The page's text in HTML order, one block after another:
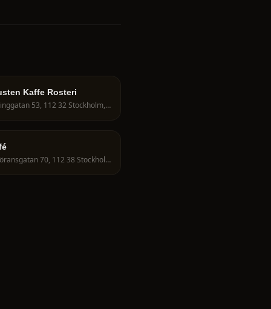
Kaffe Rosteri
Fleminggatan 53, 112 32 Stockholm, Sweden
S:t Göransgatan 70, 112 38 Stockholm, Sweden